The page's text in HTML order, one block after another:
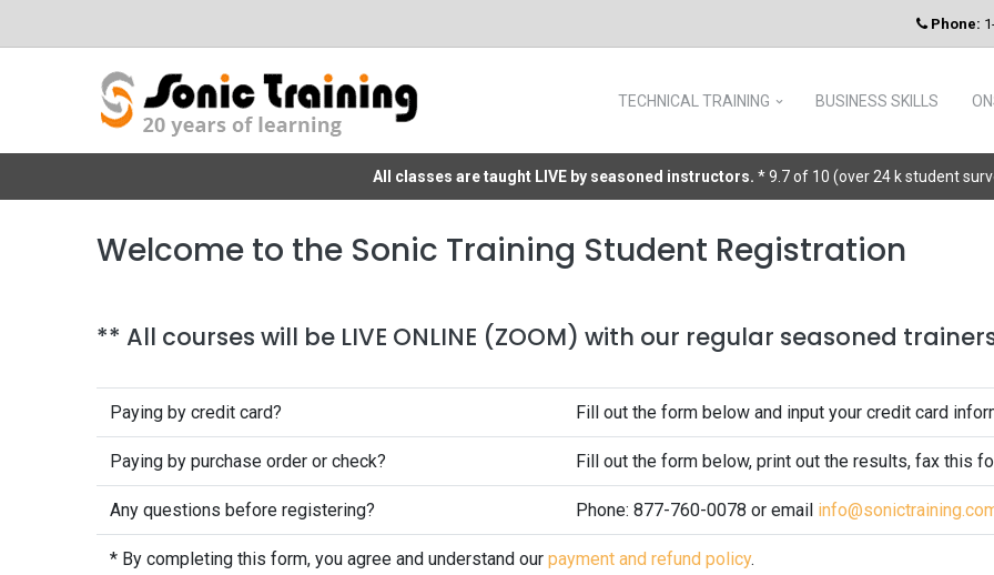
Phone:
TECHNICAL TRAINING BUSINESS SKILLS
All classes are taught LIVE by seasoned instructors. * 9.7 of 10 (over 24 k student
Welcome to the Sonic Training Student Registration
** All courses will be LIVE ONLINE (ZOOM) with our regular seasoned
Paying by credit card? Fill out the form below and input your credit card
Paying by purchase order or check? Fill out the form below, print out the results, fax this
Any questions before registering? Phone: 877-760-0078 or email
* By completing this form, you agree and understand our payment and refund policy.